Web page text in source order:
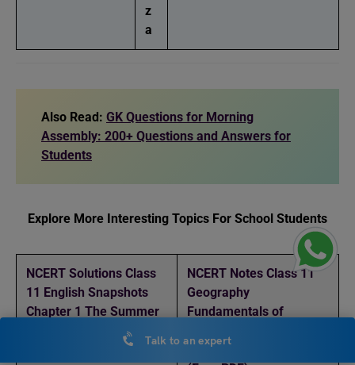
z
a
Also Read: GK Questions for Morning
Assembly: 200+ Questions and Answers for
Students
Explore More Interesting Topics For School Students
NCERT Solutions Class
11 English Snapshots
Chapter 1 The Summer
of the Beautiful White
NCERT Notes Class 11
Geography
Fundamentals of
Geomorphic Processes
Talk to an expert